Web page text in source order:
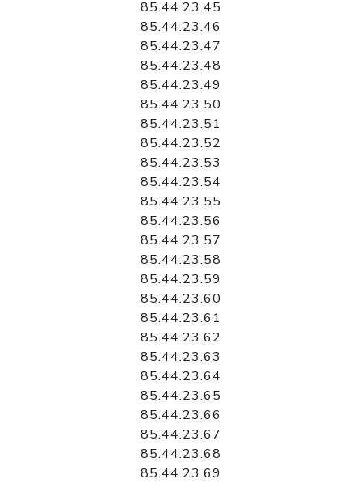
85.44.23.45
85.44.23.46
85.44.23.47
85.44.23.48
85.44.23.49
85.44.23.50
85.44.23.51
85.44.23.52
85.44.23.53
85.44.23.54
85.44.23.55
85.44.23.56
85.44.23.57
85.44.23.58
85.44.23.59
85.44.23.60
85.44.23.61
85.44.23.62
85.44.23.63
85.44.23.64
85.44.23.65
85.44.23.66
85.44.23.67
85.44.23.68
85.44.23.69